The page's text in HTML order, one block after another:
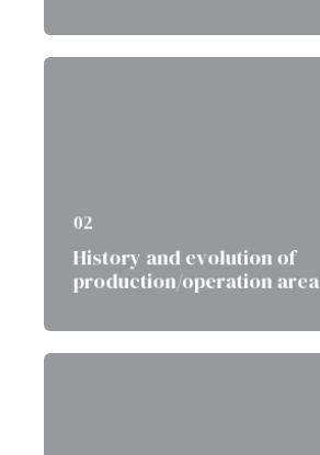
02
History and evolution of
production/operation area